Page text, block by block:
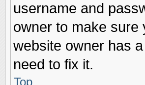
username and
owner to make sure
website owner has
need to fix it.
Top